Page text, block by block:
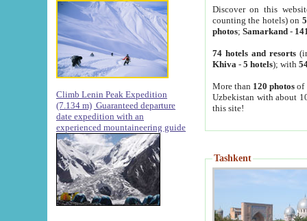
Climb Lenin Peak Expedition
(7.134 m) Guaranteed departure
date expedition with an
experienced mountaineering guide
Discover on this
counting the hotels) on
photos; Samarkand-
74 hotels and resorts
Khiva - 5 hotels); with
More than 120 photosof
Uzbekistan with about
this site!
Tashkent